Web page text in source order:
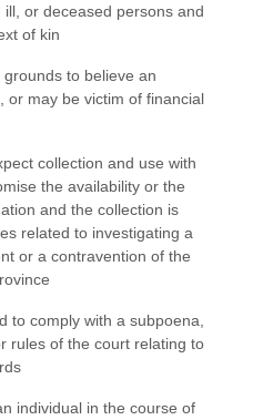
or deceased persons and
of kin
to believe an
or may be victim of financial
collection and use with
the availability or the
and the collection is
related to investigating a
or a contravention of the
to comply with a subpoena,
rules of the court relating to
individual in the course of